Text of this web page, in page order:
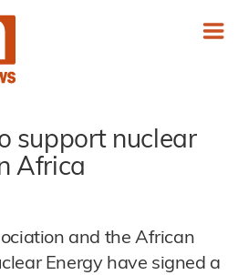
support nuclear
Africa
and the African
Energy have signed a